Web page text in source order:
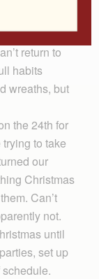
Nostalgia
return to
habits
wreaths, but
the 24th for
to take
our
Christ­mas
Can’t
not.
until
set up